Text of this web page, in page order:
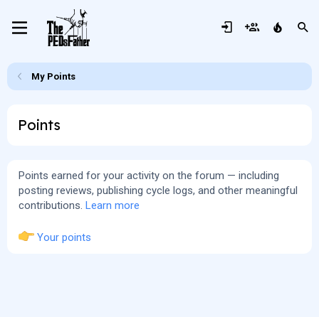
My Points
Points
Points earned for your activity on the forum — including
posting reviews, publishing cycle logs, and other meaningful
contributions. Learn more
Your points